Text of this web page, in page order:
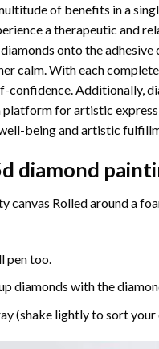
of benefits in a
a therapeutic and
onto the
calm. With each
confidence. Additionally,
for artistic
being and artistic
diamond
canvas Rolled around a
pen too.
diamonds with the
(shake lightly to sort your